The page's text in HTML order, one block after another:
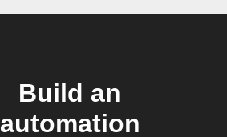
Build an
automation